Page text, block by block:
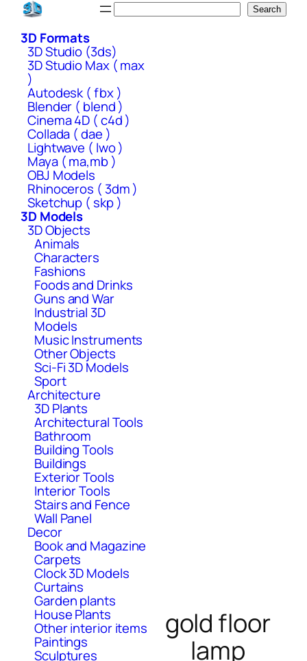
Skip
content
Search
3D Formats
3D Studio (3ds)
3D Studio Max ( max
)
Autodesk ( fbx )
Blender ( blend )
Cinema 4D ( c4d )
Collada ( dae )
Lightwave ( lwo )
Maya ( ma,mb )
OBJ Models
Rhinoceros ( 3dm )
Sketchup ( skp )
3D Models
3D Objects
Animals
Characters
Fashions
Foods and Drinks
Guns and War
Industrial 3D
Models
Music Instruments
Other Objects
Sci-Fi 3D Models
Sport
Architecture
3D Plants
Architectural Tools
Bathroom
Building Tools
Buildings
Exterior Tools
Interior Tools
Stairs and Fence
Wall Panel
Decor
Book and Magazine
Carpets
Clock 3D Models
Curtains
Garden plants
House Plants
Other interior items
Paintings
Sculptures
gold floor
lamp